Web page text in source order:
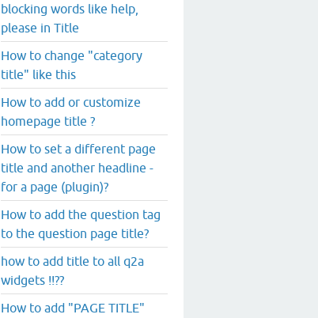
blocking words like help,
please in Title
How to change "category
title" like this
How to add or customize
homepage title ?
How to set a different page
title and another headline -
for a page (plugin)?
How to add the question tag
to the question page title?
how to add title to all q2a
widgets !!??
How to add "PAGE TITLE"